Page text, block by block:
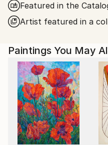
This method deliberately
canvas - and more
sculptures - at a precise
This surface-destructive
what lies "beneath" the
itself, an underlying
or the painted volume.
truth hidden behind
identity.
The repetitive pattern
clouds, hills, even
Featured in the
Artist featured in a
Paintings You May